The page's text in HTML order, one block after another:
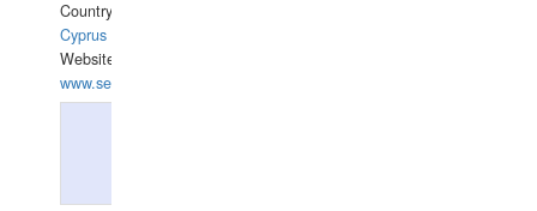
Country:
Cyprus
Website:
www.semesco.com